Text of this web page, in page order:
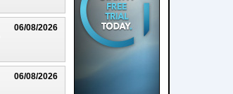
06/08/2026
06/08/2026